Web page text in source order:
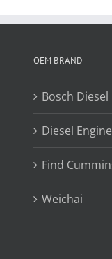
OEM BRAND
Bosch Diesel
Diesel
Find
Weichai